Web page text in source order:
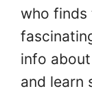
who finds
info
and learn